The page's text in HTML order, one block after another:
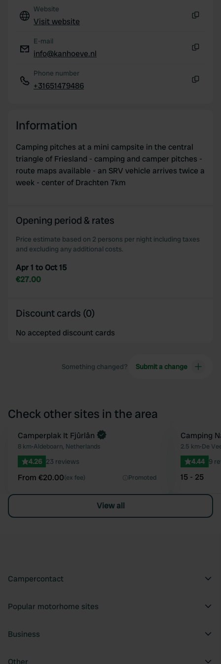
Website
Visit website
E-mail
info@kanhoeve.nl
Phone number
+31651479486
Information
Camping pitches at a mini campsite in the central
triangle of Friesland - camping and camper pitches -
route maps available - an SRV vehicle arrives twice a
week - center of Drachten 7km
Opening period & rates
Price estimate based on 2 persons per night including taxes
and excluding any additional costs.
Apr 1 to Oct 15
€27.00
Discount cards (0)
No accepted discount cards
Something changed? Submit a change
Check other sites in the area
Favourite
Book now
Camperplak It Fjûrlân
8 km•Aldeboarn, Netherlands
4.26 23 reviews
From €20.00(ex fee) Promoted
Camping
2.5 km•De
4.44 9
15 - 25
View all
Campercontact
Popular motorhome sites
Business
Other